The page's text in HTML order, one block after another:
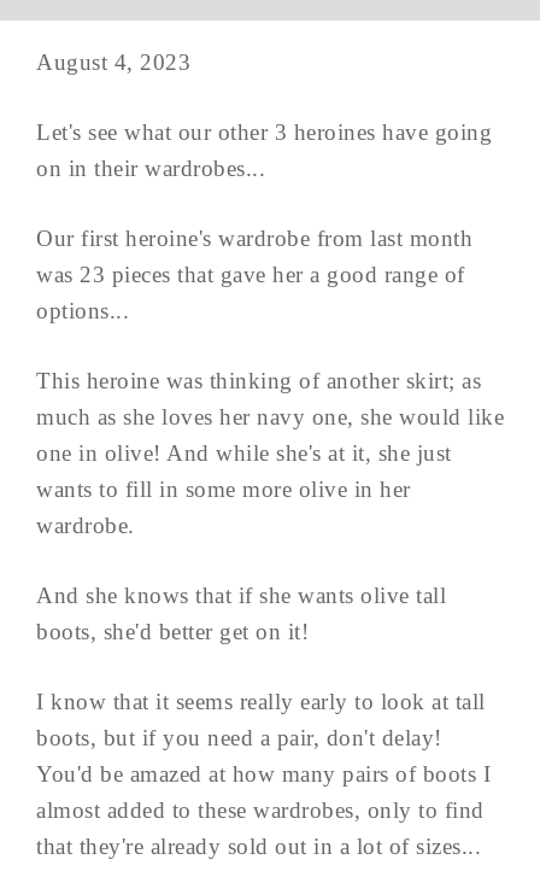
August 4, 2023
Let's see what our other 3 heroines have going
on in their wardrobes...
Our first heroine's wardrobe from last month
was 23 pieces that gave her a good range of
options...
This heroine was thinking of another skirt; as
much as she loves her navy one, she would like
one in olive! And while she's at it, she just
wants to fill in some more olive in her
wardrobe.
And she knows that if she wants olive tall
boots, she'd better get on it!
I know that it seems really early to look at tall
boots, but if you need a pair, don't delay!
You'd be amazed at how many pairs of boots I
almost added to these wardrobes, only to find
that they're already sold out in a lot of sizes...